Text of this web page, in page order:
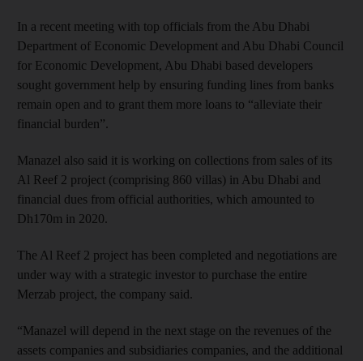
In a recent meeting with top officials from the Abu Dhabi
Department of Economic Development and Abu Dhabi Council
for Economic Development, Abu Dhabi based developers
sought government help by ensuring funding lines from banks
remain open and to grant them more loans to “alleviate their
financial burden”.
Manazel also said it is working on collections from sales of its
Al Reef 2 project (comprising 860 villas) in Abu Dhabi and
financial dues from official authorities, which amounted to
Dh170m in 2020.
The Al Reef 2 project has been completed and negotiations are
under way with a strategic investor to purchase the entire
Merzab project, the company said.
“Manazel will depend in the next stage on the revenues of the
assets companies and subsidiaries companies, and the additional